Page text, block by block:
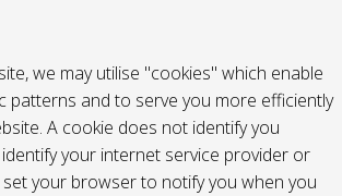
we may utilise "cookies" which enable
patterns and to serve you more efficiently
A cookie does not identify you
your internet service provider or
your browser to notify you when you